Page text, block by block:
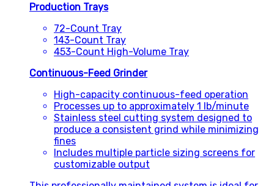
Production Trays
72-Count Tray
143-Count Tray
453-Count High-Volume Tray
Continuous-Feed Grinder
High-capacity continuous-feed operation
Processes up to approximately 1 lb/minute
Stainless steel cutting system designed to
produce a consistent grind while minimizing
fines
Includes multiple particle sizing screens for
customizable output